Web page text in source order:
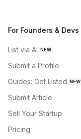
For Founders & Devs
List via AI NEW
Submit a Profile
Guides: Get Listed NEW
Submit Article
Sell Your Startup
Pricing